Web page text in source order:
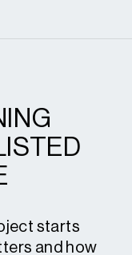
starts
and how